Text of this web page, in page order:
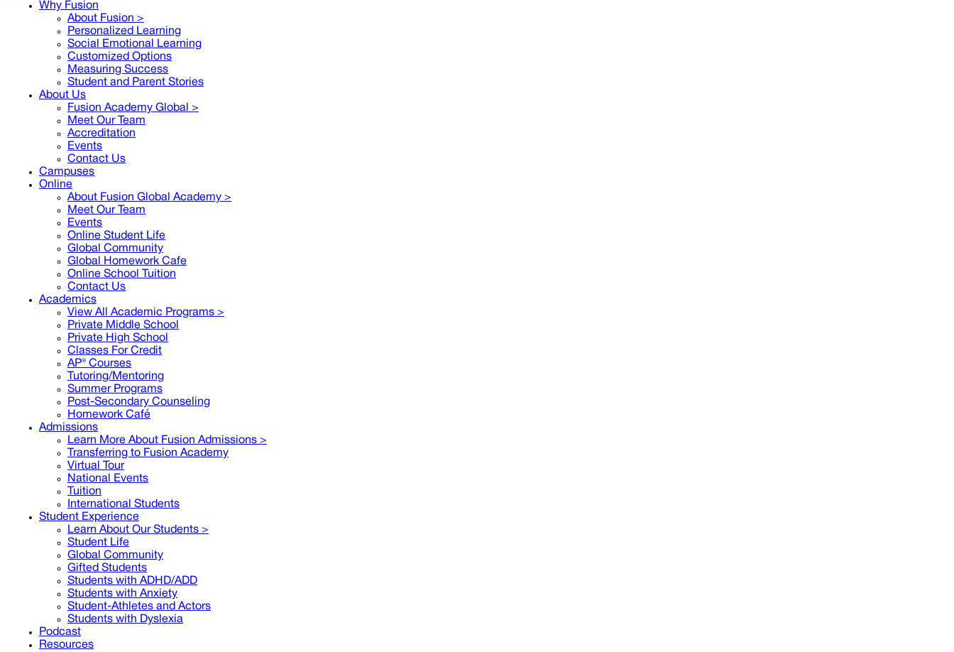
Why Fusion
About Fusion >
Personalized Learning
Social Emotional Learning
Customized Options
Measuring Success
Student and Parent Stories
About Us
Fusion Academy Global >
Meet Our Team
Accreditation
Events
Contact Us
Campuses
Online
About Fusion Global Academy >
Meet Our Team
Events
Online Student Life
Global Community
Global Homework Cafe
Online School Tuition
Contact Us
Academics
View All Academic Programs >
Private Middle School
Private High School
Classes For Credit
AP® Courses
Tutoring/Mentoring
Summer Programs
Post-Secondary Counseling
Homework Café
Admissions
Learn More About Fusion Admissions >
Transferring to Fusion Academy
Virtual Tour
National Events
Tuition
International Students
Student Experience
Learn About Our Students >
Student Life
Global Community
Gifted Students
Students with ADHD/ADD
Students with Anxiety
Student-Athletes and Actors
Students with Dyslexia
Podcast
Resources